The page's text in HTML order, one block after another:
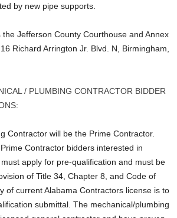
by new pipe supports.
Jefferson County Courthouse and Annex
Richard Arrington Jr. Blvd. N, Birmingham,
/ PLUMBING CONTRACTOR BIDDER
Contractor will be the Prime Contractor.
Contractor bidders interested in
apply for pre-qualification and must be
of Title 34, Chapter 8, and Code of
of current Alabama Contractors license is to
submittal. The mechanical/plumbing